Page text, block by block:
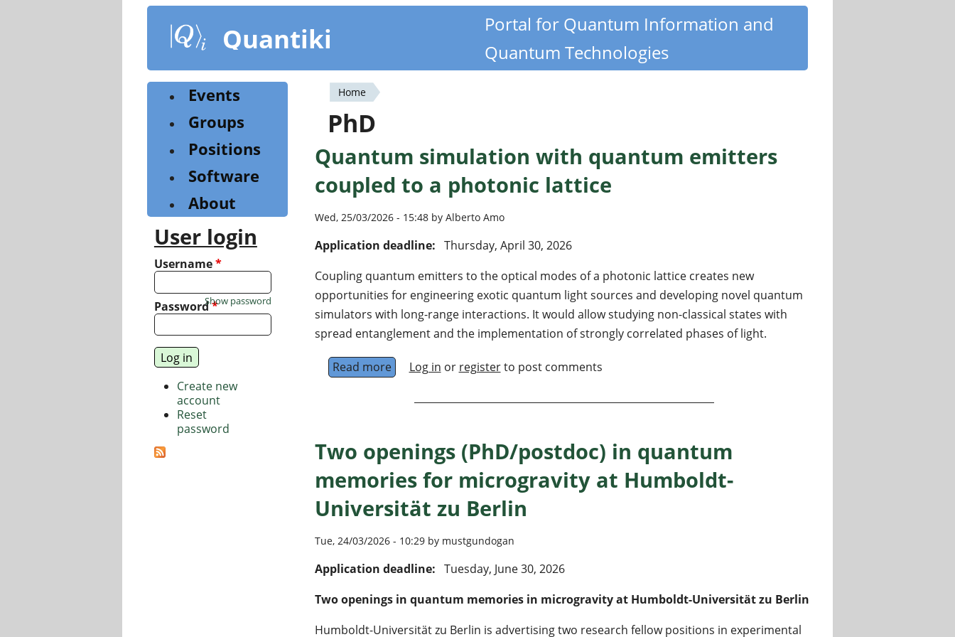
content
Quantiki
Portal for Quantum Information and
Quantum Technologies
You
are
here
Home
PhD
Quantum simulation with quantum emitters
coupled to a photonic lattice
Wed, 25/03/2026 - 15:48 by Alberto Amo
Application deadline: Thursday, April 30, 2026
Coupling quantum emitters to the optical modes of a photonic lattice creates new
opportunities for engineering exotic quantum light sources and developing novel quantum
simulators with long-range interactions. It would allow studying non-classical states with
spread entanglement and the implementation of strongly correlated phases of light.
Read moreabout Quantum simulation with quantum emitters coupled to a photonic lattice
Log in or registerto post comments
Two openings (PhD/postdoc) in quantum
memories for microgravity at Humboldt-
Universität zu Berlin
Tue, 24/03/2026 - 10:29 by mustgundogan
Application deadline: Tuesday, June 30, 2026
Two openings in quantum memories in microgravity at Humboldt-Universität zu Berlin
Humboldt-Universität zu Berlin is advertising two research fellow positions in experimental
Events
Groups
Positions
Software
About
User login
Username*
Password*
Show password
Create new
account
Reset
password